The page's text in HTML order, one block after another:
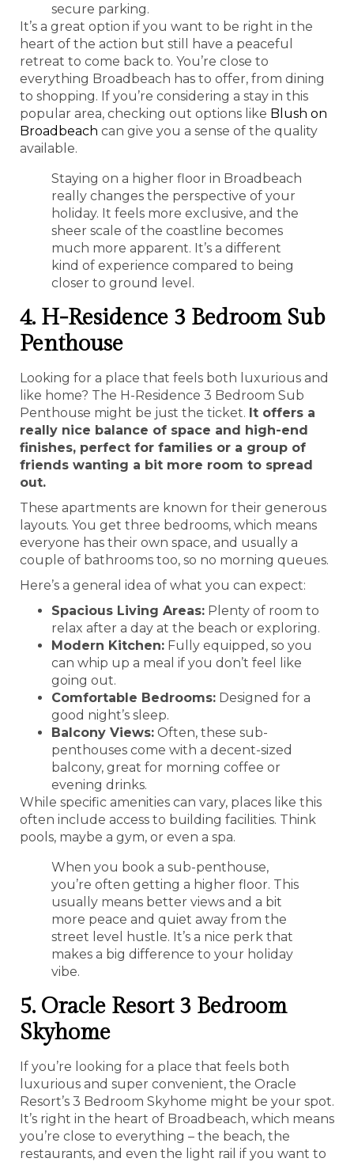
secure parking.
It’s a great option if you want to be right in the
heart of the action but still have a peaceful
retreat to come back to. You’re close to
everything Broadbeach has to offer, from dining
to shopping. If you’re considering a stay in this
popular area, checking out options like Blush on
Broadbeach can give you a sense of the quality
available.
Staying on a higher floor in Broadbeach
really changes the perspective of your
holiday. It feels more exclusive, and the
sheer scale of the coastline becomes
much more apparent. It’s a different
kind of experience compared to being
closer to ground level.
4. H-Residence 3 Bedroom Sub
Penthouse
Looking for a place that feels both luxurious and
like home? The H-Residence 3 Bedroom Sub
Penthouse might be just the ticket. It offers a
really nice balance of space and high-end
finishes, perfect for families or a group of
friends wanting a bit more room to spread
out.
These apartments are known for their generous
layouts. You get three bedrooms, which means
everyone has their own space, and usually a
couple of bathrooms too, so no morning queues.
Here’s a general idea of what you can expect:
Spacious Living Areas: Plenty of room to
relax after a day at the beach or exploring.
Modern Kitchen: Fully equipped, so you
can whip up a meal if you don’t feel like
going out.
Comfortable Bedrooms: Designed for a
good night’s sleep.
Balcony Views: Often, these sub-
penthouses come with a decent-sized
balcony, great for morning coffee or
evening drinks.
While specific amenities can vary, places like this
often include access to building facilities. Think
pools, maybe a gym, or even a spa.
When you book a sub-penthouse,
you’re often getting a higher floor. This
usually means better views and a bit
more peace and quiet away from the
street level hustle. It’s a nice perk that
makes a big difference to your holiday
vibe.
5. Oracle Resort 3 Bedroom
Skyhome
If you’re looking for a place that feels both
luxurious and super convenient, the Oracle
Resort’s 3 Bedroom Skyhome might be your spot.
It’s right in the heart of Broadbeach, which means
you’re close to everything – the beach, the
restaurants, and even the light rail if you want to